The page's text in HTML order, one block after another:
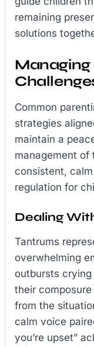
remaining
solutions
Common
strategies
maintain a
management of
consistent,
regulation for
Dealing
Tantrums
overwhelming
outbursts
their
from the
calm voice
you’re upset”